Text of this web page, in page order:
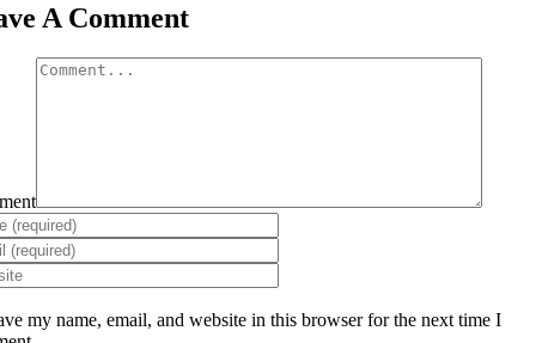
A Comment
my name, email, and website in this browser for the next time I